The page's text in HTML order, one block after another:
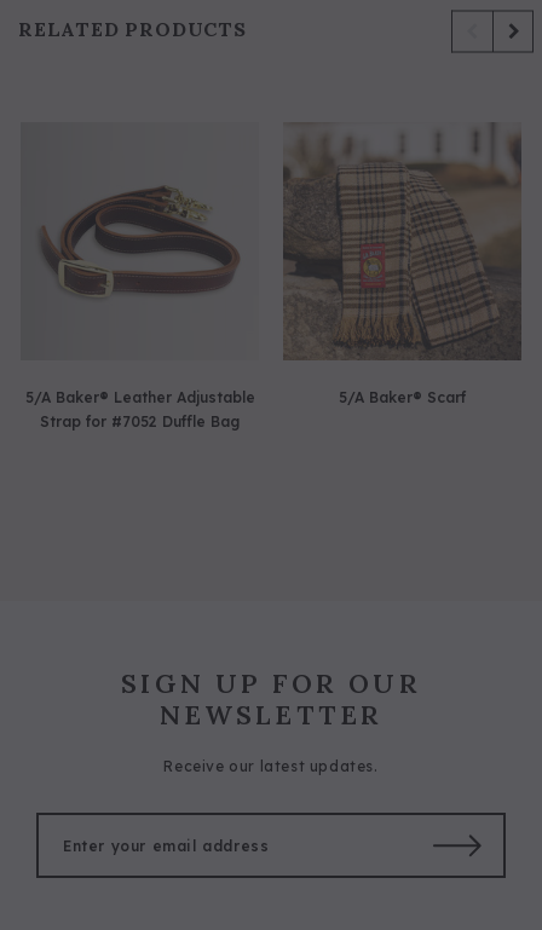
RELATED PRODUCTS
5/A Baker® Leather Adjustable
Strap for #7052 Duffle Bag
5/A Baker® Scarf
SIGN UP FOR OUR
NEWSLETTER
Receive our latest updates.